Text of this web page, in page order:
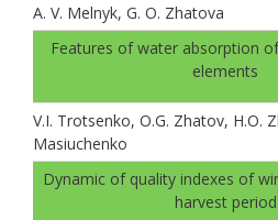
A. V. Melnyk, G. O. Zhatova
Features of water absorption
elements
V.I. Trotsenko, O.G. Zhatov, H.O.
Masiuchenko
Dynamic of quality indexes of
harvest period